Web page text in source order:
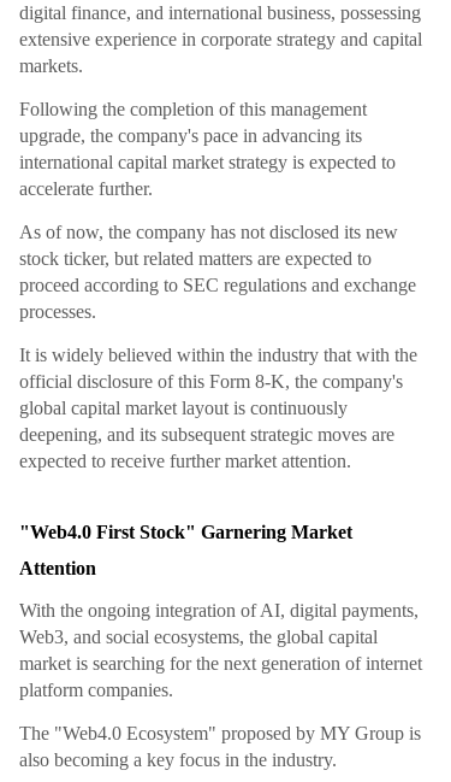
digital finance, and international business, possessing
extensive experience in corporate strategy and capital
markets.
Following the completion of this management
upgrade, the company's pace in advancing its
international capital market strategy is expected to
accelerate further.
As of now, the company has not disclosed its new
stock ticker, but related matters are expected to
proceed according to SEC regulations and exchange
processes.
It is widely believed within the industry that with the
official disclosure of this Form 8-K, the company's
global capital market layout is continuously
deepening, and its subsequent strategic moves are
expected to receive further market attention.
"Web4.0 First Stock" Garnering Market
Attention
With the ongoing integration of AI, digital payments,
Web3, and social ecosystems, the global capital
market is searching for the next generation of internet
platform companies.
The "Web4.0 Ecosystem" proposed by MY Group is
also becoming a key focus in the industry.